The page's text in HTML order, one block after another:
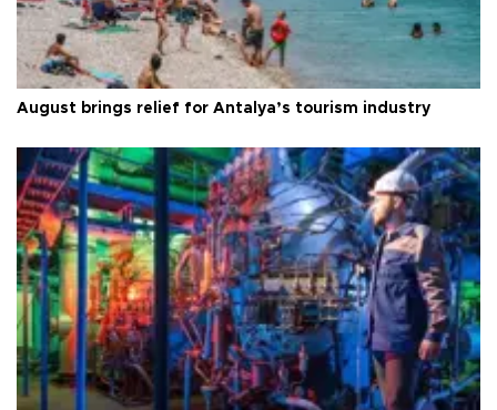
August brings relief for Antalya’s tourism industry